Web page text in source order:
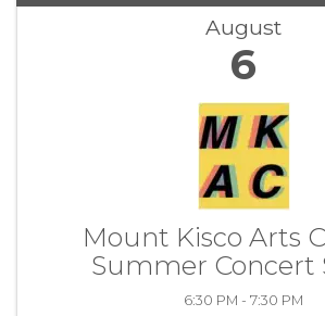
August
6
Mount Kisco Arts
Summer Concert
6:30 PM - 7:30 PM